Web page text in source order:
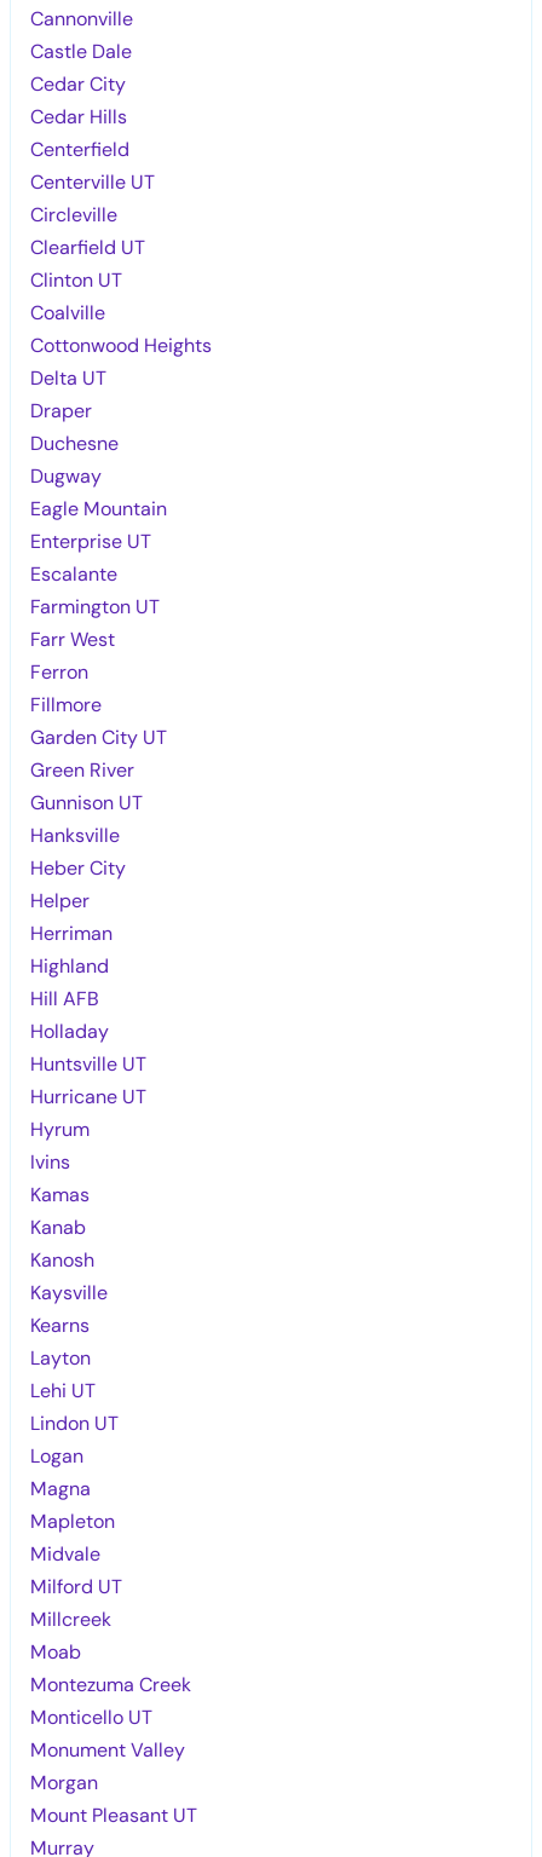
Cannonville
Castle Dale
Cedar City
Cedar Hills
Centerfield
Centerville UT
Circleville
Clearfield UT
Clinton UT
Coalville
Cottonwood Heights
Delta UT
Draper
Duchesne
Dugway
Eagle Mountain
Enterprise UT
Escalante
Farmington UT
Farr West
Ferron
Fillmore
Garden City UT
Green River
Gunnison UT
Hanksville
Heber City
Helper
Herriman
Highland
Hill AFB
Holladay
Huntsville UT
Hurricane UT
Hyrum
Ivins
Kamas
Kanab
Kanosh
Kaysville
Kearns
Layton
Lehi UT
Lindon UT
Logan
Magna
Mapleton
Midvale
Milford UT
Millcreek
Moab
Montezuma Creek
Monticello UT
Monument Valley
Morgan
Mount Pleasant UT
Murray